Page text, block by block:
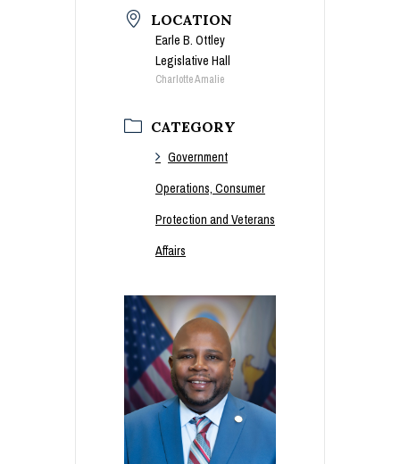
LOCATION
Earle B. Ottley
Legislative Hall
Charlotte Amalie
CATEGORY
Government
Operations, Consumer
Protection and Veterans
Affairs